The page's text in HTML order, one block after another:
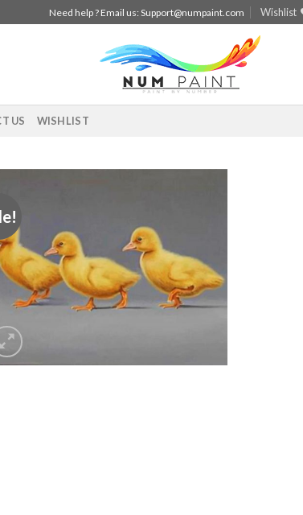
Need help ? Email us:Support@numpaint.com Wishlist
US WISHLIST